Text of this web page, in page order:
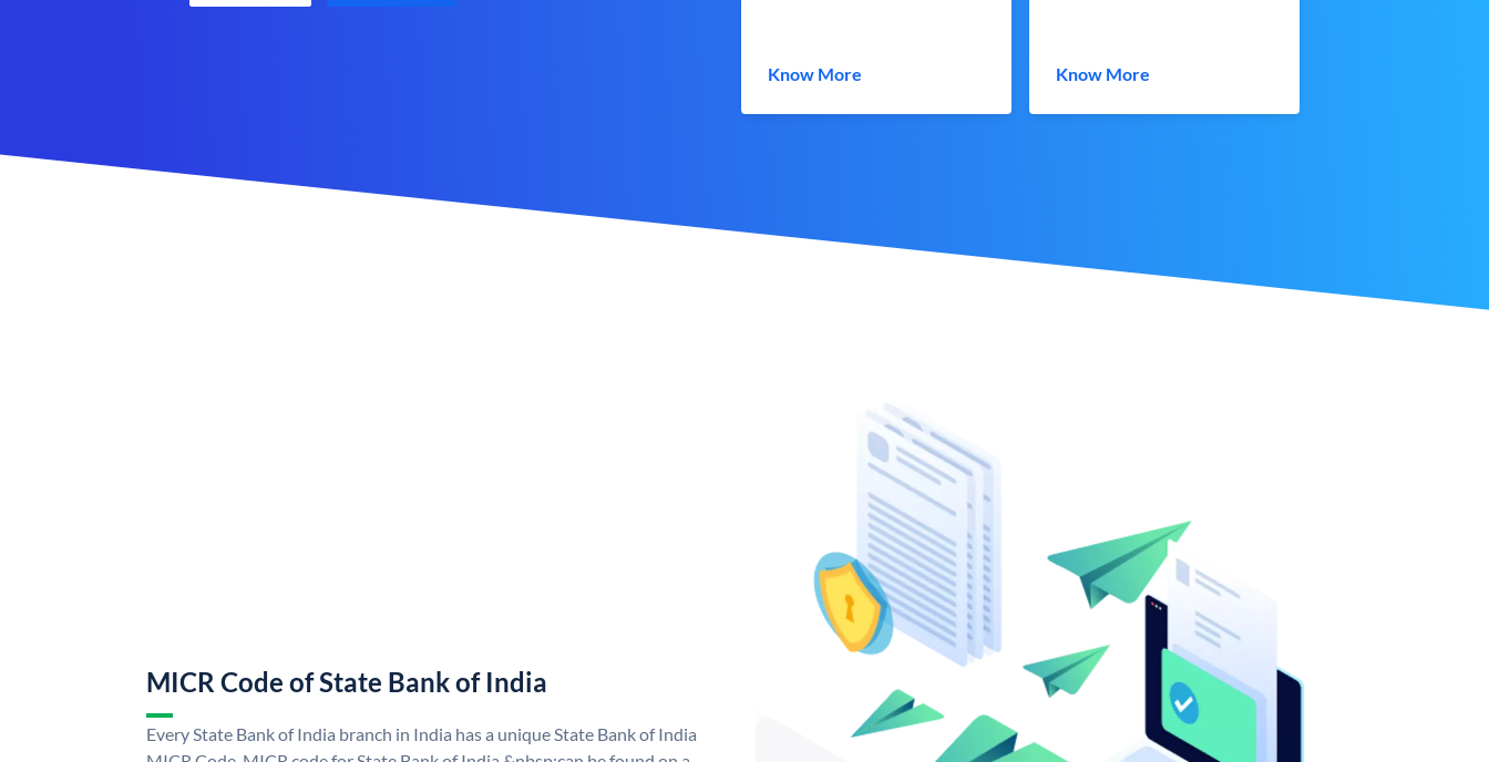
Know More Know More
MICR Code of State Bank of India
Every State Bank of India branch in India has a unique State Bank of India